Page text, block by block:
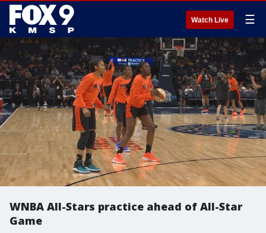
Watch Live ☰
WNBA All-Stars practice ahead of All-Star
Game